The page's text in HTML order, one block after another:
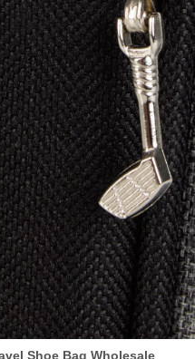
Shoe Bag Wholesale